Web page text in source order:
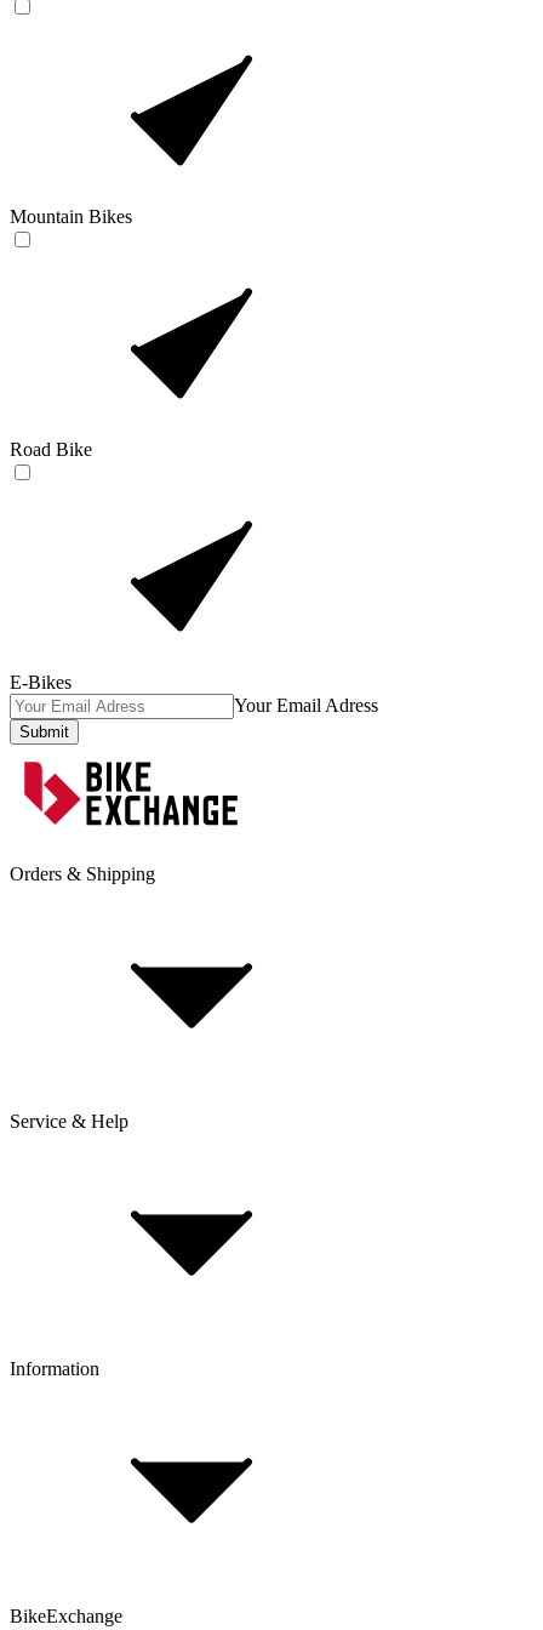
Mountain Bikes
Road Bike
E-Bikes
Your Email Adress
Submit
Orders & Shipping
Delivery & Shipping
Click & Collect
Service & Help
FAQ
Customer Account
Information
T&Cs
BikeExchange